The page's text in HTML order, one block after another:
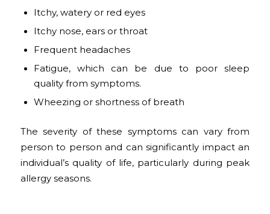
Itchy, watery or red eyes
Itchy nose, ears or throat
Frequent headaches
Fatigue, which can be due to poor sleep
quality from symptoms.
Wheezing or shortness of breath
The severity of these symptoms can vary from
person to person and can significantly impact an
individual’s quality of life, particularly during peak
allergy seasons.